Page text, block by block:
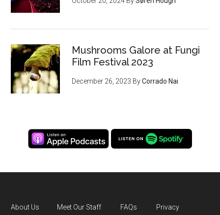
Mushrooms Galore at Fungi
Film Festival 2023
December 26, 2023 ByCorrado Nai
About Us Meet Our Staff FAQs Privacy